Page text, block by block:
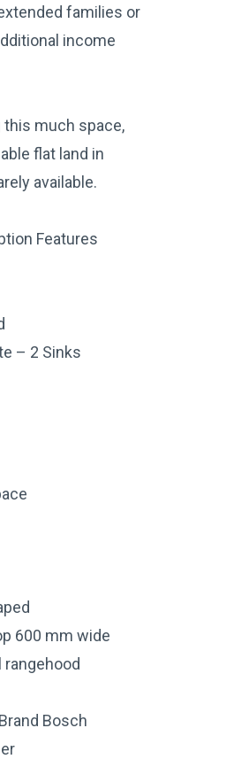
families or
income
much space,
flat land in
available.
Features
– 2 Sinks
600 mm wide
Bosch